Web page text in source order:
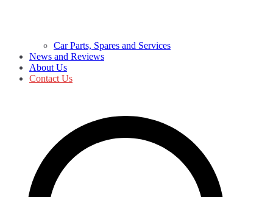
Car Parts, Spares and Services
News and Reviews
About Us
Contact Us